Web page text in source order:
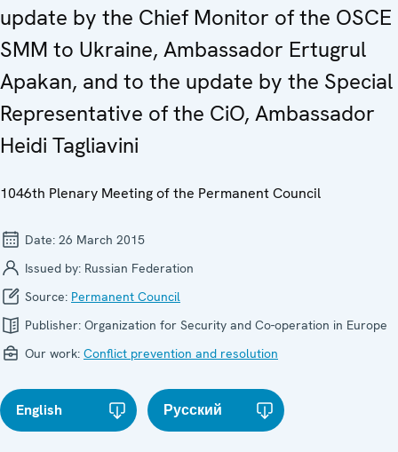
update by the Chief Monitor of the OSCE
SMM to Ukraine, Ambassador Ertugrul
Apakan, and to the update by the Special
Representative of the CiO, Ambassador
Heidi Tagliavini
1046th Plenary Meeting of the Permanent Council
Date: 26 March 2015
Issued by: Russian Federation
Source: Permanent Council
Publisher: Organization for Security and Co-operation in Europe
Our work: Conflict prevention and resolution
English Русский